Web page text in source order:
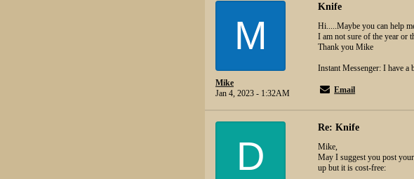
M
Mike
Jan 4, 2023 - 1:32AM
Knife
Hi.....Maybe you can help
I am not sure of the year or
Thank you Mike
Instant Messenger: I have
Email
D
Re: Knife
Mike,
May I suggest you post
up but it is cost-free: